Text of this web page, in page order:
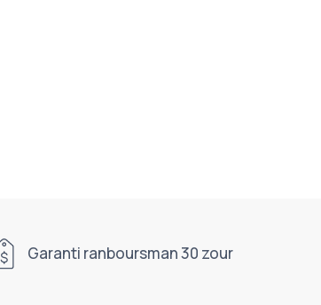
Garanti ranboursman 30 zour